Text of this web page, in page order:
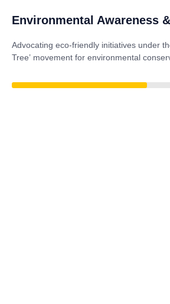
Environmental Awareness
Advocating eco-friendly initiatives under
Tree’ movement for environmental